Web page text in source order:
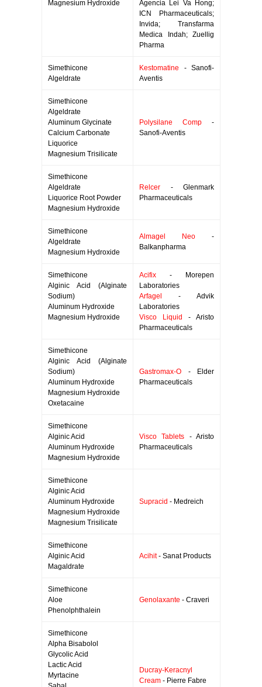
Magnesium Hydroxide
Agencia Lei Va Hong;
ICN Pharmaceuticals;
Invida; Transfarma
Medica Indah; Zuellig
Pharma
Simethicone
Algeldrate
Kestomatine - Sanofi-
Aventis
Simethicone
Algeldrate
Aluminum Glycinate
Calcium Carbonate
Liquorice
Magnesium Trisilicate
Polysilane Comp -
Sanofi-Aventis
Simethicone
Algeldrate
Liquorice Root Powder
Magnesium Hydroxide
Relcer - Glenmark
Pharmaceuticals
Simethicone
Algeldrate
Magnesium Hydroxide
Almagel Neo -
Balkanpharma
Simethicone
Alginic Acid (Alginate
Sodium)
Aluminum Hydroxide
Magnesium Hydroxide
Acifix - Morepen
Laboratories
Arfagel
- Advik
Laboratories
Visco Liquid
- Aristo
Pharmaceuticals
Simethicone
Alginic Acid (Alginate
Sodium)
Aluminum Hydroxide
Magnesium Hydroxide
Oxetacaine
Gastromax-O - Elder
Pharmaceuticals
Simethicone
Alginic Acid
Aluminum Hydroxide
Magnesium Hydroxide
Visco Tablets - Aristo
Pharmaceuticals
Simethicone
Alginic Acid
Aluminum Hydroxide
Magnesium Hydroxide
Magnesium Trisilicate
Supracid - Medreich
Simethicone
Alginic Acid
Magaldrate
Acihit- Sanat Products
Simethicone
Aloe
Phenolphthalein
Genolaxante - Craveri
Simethicone
Alpha Bisabolol
Glycolic Acid
Lactic Acid
Myrtacine
Ducray-Keracnyl
Cream - Pierre Fabre